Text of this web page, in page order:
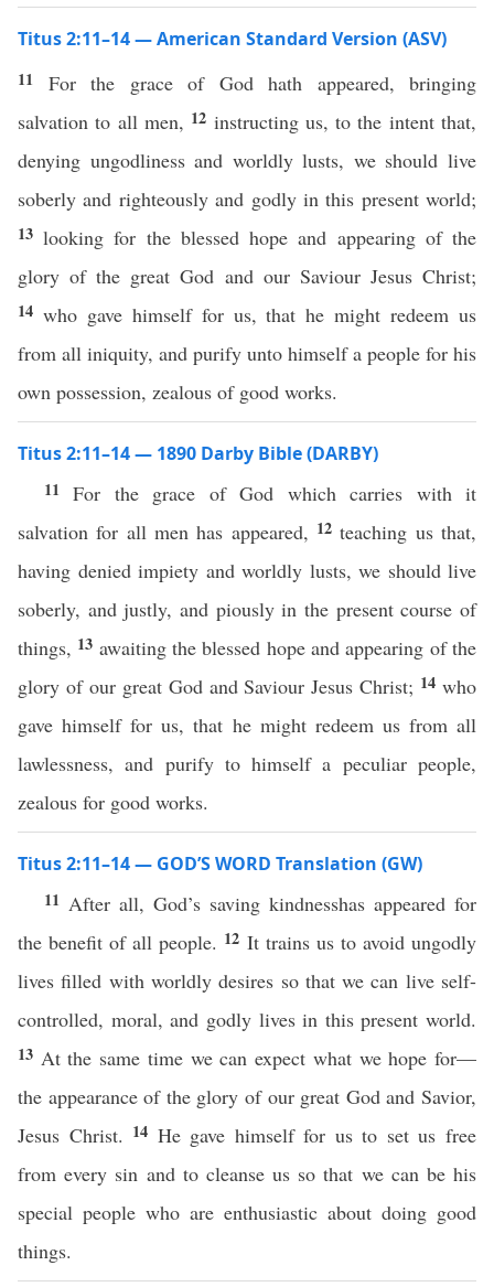
Titus 2:11–14 — American Standard Version (ASV)
11 For the grace of God hath appeared, bringing
salvation to all men, 12 instructing us, to the intent that,
denying ungodliness and worldly lusts, we should live
soberly and righteously and godly in this present world;
13looking for the blessed hope and appearing of the
glory of the great God and our Saviour Jesus Christ;
14 who gave himself for us, that he might redeem us
from all iniquity, and purify unto himself a people for his
own possession, zealous of good works.
Titus 2:11–14 — 1890 Darby Bible (DARBY)
11For the grace of God which carries with it
salvation for all men has appeared, 12teaching us that,
having denied impiety and worldly lusts, we should live
soberly, and justly, and piously in the present course of
things, 13 awaiting the blessed hope and appearing of the
glory of our great God and Saviour Jesus Christ; 14who
gave himself for us, that he might redeem us from all
lawlessness, and purify to himself a peculiar people,
zealous for good works.
Titus 2:11–14 — GOD’S WORD Translation (GW)
11 After all, God’s saving kindnesshas appeared for
the benefit of all people. 12 It trains us to avoid ungodly
lives filled with worldly desires so that we can live self-
controlled, moral, and godly lives in this present world.
13 At the same time we can expect what we hope for—
the appearance of the glory of our great God and Savior,
Jesus Christ. 14 He gave himself for us to set us free
from every sin and to cleanse us so that we can be his
special people who are enthusiastic about doing good
things.